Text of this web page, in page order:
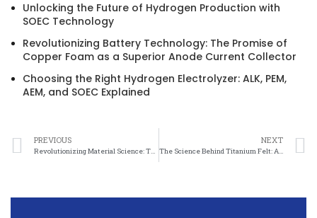
Unlocking the Future of Hydrogen Production with
SOEC Technology
Revolutionizing Battery Technology: The Promise of
Copper Foam as a Superior Anode Current Collector
Choosing the Right Hydrogen Electrolyzer: ALK, PEM,
AEM, and SOEC Explained
PREVIOUS
Revolutionizing Material Science: The Incredible Properties of Titanium Felt
NEXT
The Science Behind Titanium Felt: A Stronger, Lighter, and More Versatile Material